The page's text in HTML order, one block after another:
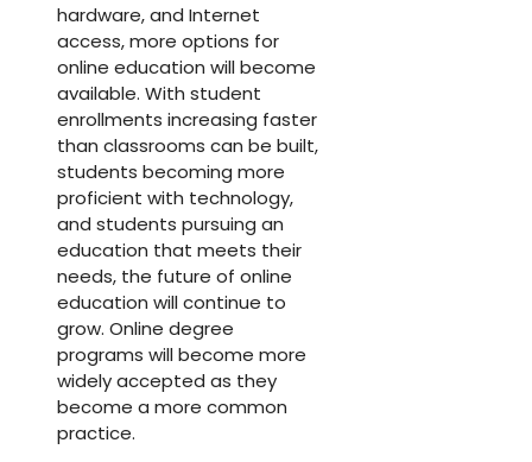
hardware, and Internet
access, more options for
online education will become
available. With student
enrollments increasing faster
than classrooms can be built,
students becoming more
proficient with technology,
and students pursuing an
education that meets their
needs, the future of online
education will continue to
grow. Online degree
programs will become more
widely accepted as they
become a more common
practice.